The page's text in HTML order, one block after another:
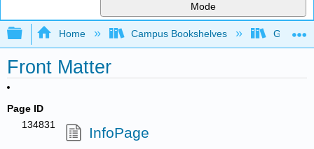
Mode
Expand/collapse global hierarchy
Home Campus Bookshelves
Front Matter
Page ID
134831
InfoPage